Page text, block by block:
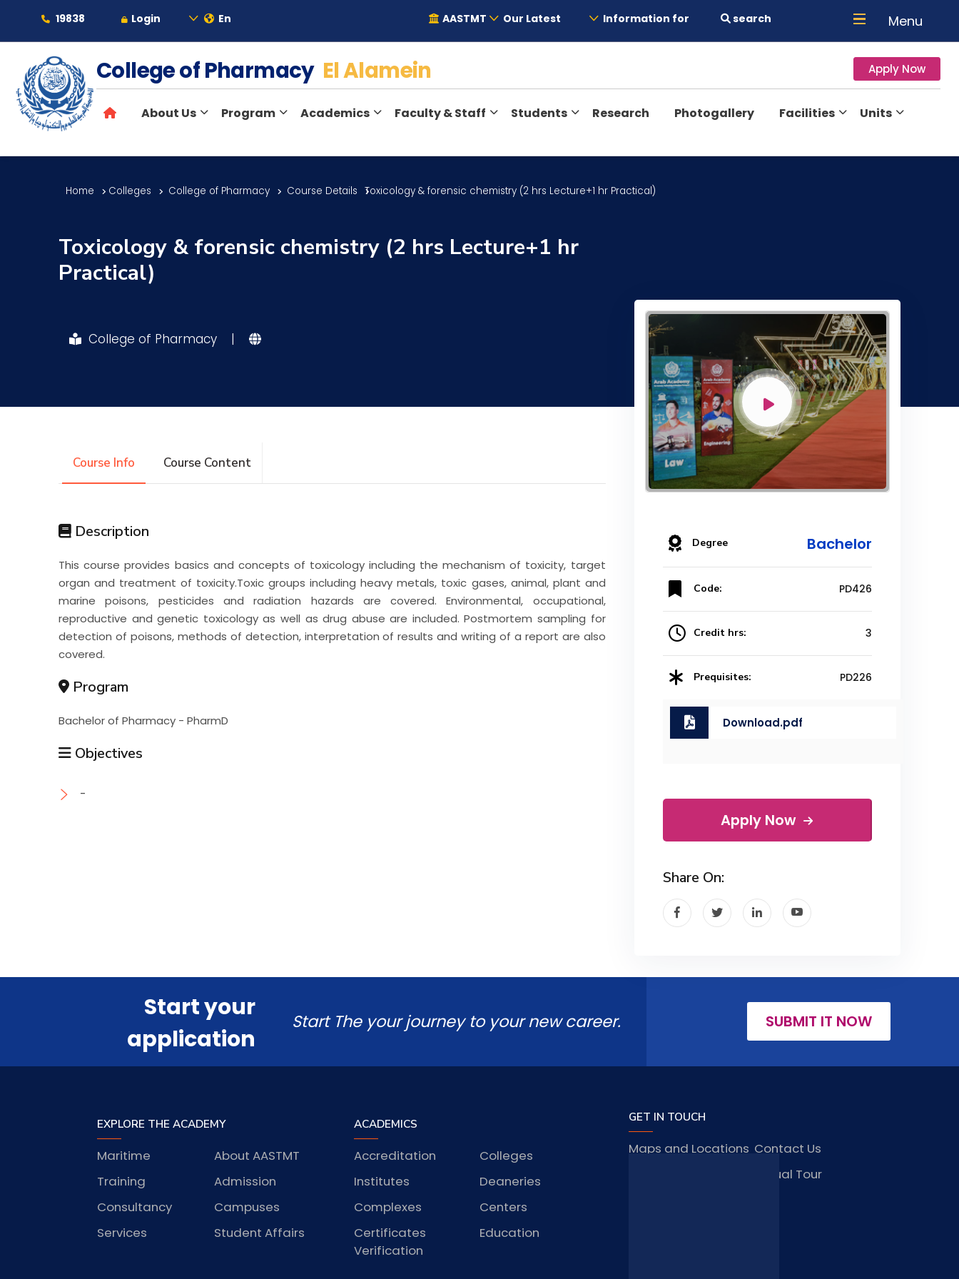
19838 Login En AASTMT Our Latest Information for search Menu
About
Maritime
Admission
Academics
Research
Training
Consultancy
College of Pharmacy El Alamein Apply Now
About Us Program Academics Faculty & Staff Students Research Photogallery Facilities Units
Home Colleges College of Pharmacy Course Details Toxicology & forensic chemistry (2 hrs Lecture+1 hr Practical)
Toxicology & forensic chemistry (2 hrs Lecture+1 hr
Practical)
College of Pharmacy |
Course Info Course Content
Description
This course provides basics and concepts of toxicology including the mechanism of toxicity, target
organ and treatment of toxicity.Toxic groups including heavy metals, toxic gases, animal, plant and
marine poisons, pesticides and radiation hazards are covered. Environmental, occupational,
reproductive and genetic toxicology as well as drug abuse are included. Postmortem sampling for
detection of poisons, methods of detection, interpretation of results and writing of a report are also
covered.
Program
Bachelor of Pharmacy - PharmD
Objectives
-
Degree Bachelor
Code: PD426
Credit hrs: 3
Prequisites: PD226
Download.pdf
Apply Now
Share On:
Start your
application
Start The your journey to your new career. SUBMIT IT NOW
EXPLORE THE ACADEMY
About AASTMT
Maritime
Admission
Training
Campuses
Consultancy
Student Affairs
Services
ACADEMICS
Colleges
Accreditation
Deaneries
Institutes
Centers
Complexes
Education
Certificates
Verification
GET IN TOUCH
Contact Us
Maps and Locations
Virtual Tour